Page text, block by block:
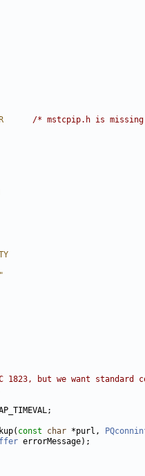
/* mstcpip.h is missing
"
1823, but we want standard
const char *purl,